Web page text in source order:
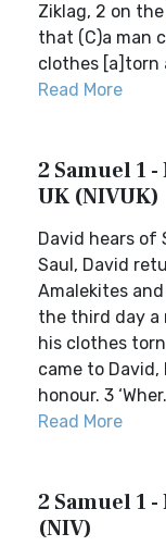
Ziklag, 2 on
that (C)a man
clothes [a]torn
Read More
2 Samuel 1
UK (NIVUK)
David hears of
Saul, David
Amalekites
the third day a
his clothes
came to
honour. 3
Read More
2 Samuel 1
(NIV)